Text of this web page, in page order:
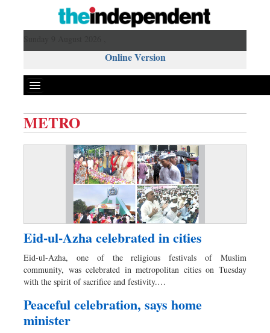
Online Version
Business
Worldwide
Dhakalive
Sports
Backpage
METRO
Eid-ul-Azha celebrated in cities
Eid-ul-Azha, one of the religious festivals of Muslim
community, was celebrated in metropolitan cities on Tuesday
with the spirit of sacrifice and festivity.…
Peaceful celebration, says home
minister